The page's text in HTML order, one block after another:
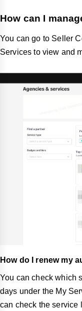
How can I
You can go to Seller
Services to view and
How do I renew my
You can check which
days under the My
can check the service